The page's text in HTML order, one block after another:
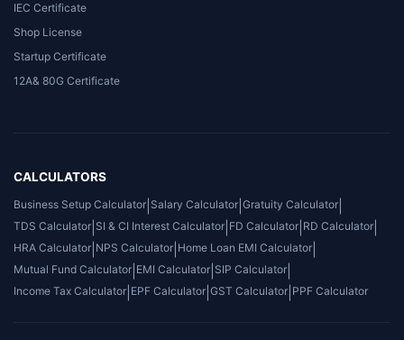
IEC Certificate
Shop License
Startup Certificate
12A& 80G Certificate
CALCULATORS
Business Setup Calculator Salary Calculator Gratuity Calculator
TDS Calculator SI & CI Interest Calculator FD Calculator RD Calculator
HRA Calculator NPS Calculator Home Loan EMI Calculator
Mutual Fund Calculator EMI Calculator SIP Calculator
Income Tax Calculator EPF Calculator GST Calculator PPF Calculator